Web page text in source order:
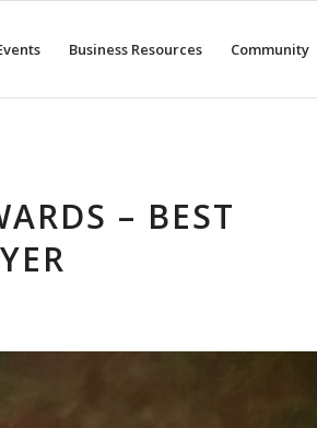
Business Resources Community
– BEST